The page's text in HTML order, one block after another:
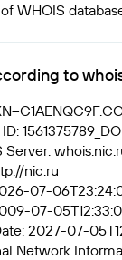
WHOIS
to
Server:
nic.ru
07-
07-
2027-07-
Network